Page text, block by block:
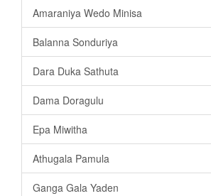
Amaraniya Wedo Minisa
Balanna Sonduriya
Dara Duka Sathuta
Dama Doragulu
Epa Miwitha
Athugala Pamula
Ganga Gala Yaden